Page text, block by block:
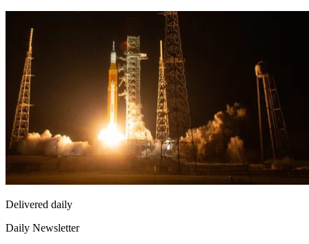
Delivered daily
Daily Newsletter